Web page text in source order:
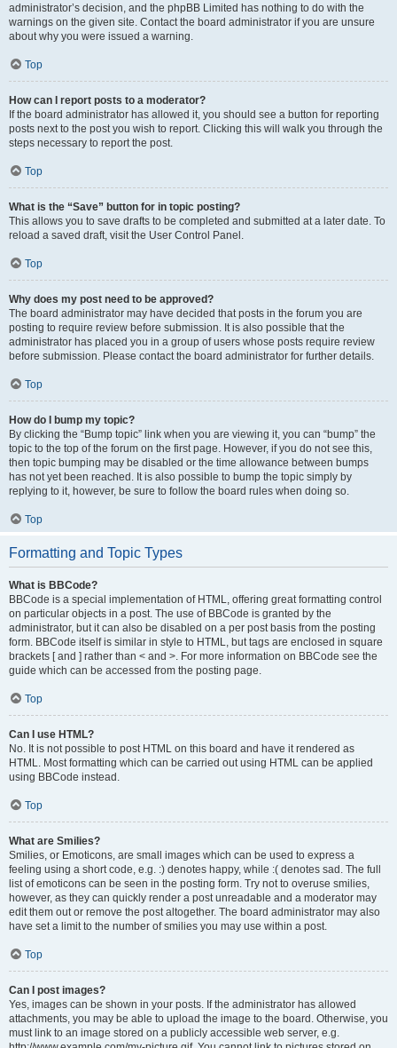
administrator’s decision, and the phpBB Limited has nothing to do with the
warnings on the given site. Contact the board administrator if you are unsure
about why you were issued a warning.
Top
How can I report posts to a moderator?
If the board administrator has allowed it, you should see a button for reporting
posts next to the post you wish to report. Clicking this will walk you through the
steps necessary to report the post.
Top
What is the “Save” button for in topic posting?
This allows you to save drafts to be completed and submitted at a later date. To
reload a saved draft, visit the User Control Panel.
Top
Why does my post need to be approved?
The board administrator may have decided that posts in the forum you are
posting to require review before submission. It is also possible that the
administrator has placed you in a group of users whose posts require review
before submission. Please contact the board administrator for further details.
Top
How do I bump my topic?
By clicking the “Bump topic” link when you are viewing it, you can “bump” the
topic to the top of the forum on the first page. However, if you do not see this,
then topic bumping may be disabled or the time allowance between bumps
has not yet been reached. It is also possible to bump the topic simply by
replying to it, however, be sure to follow the board rules when doing so.
Top
Formatting and Topic Types
What is BBCode?
BBCode is a special implementation of HTML, offering great formatting control
on particular objects in a post. The use of BBCode is granted by the
administrator, but it can also be disabled on a per post basis from the posting
form. BBCode itself is similar in style to HTML, but tags are enclosed in square
brackets [ and ] rather than < and >. For more information on BBCode see the
guide which can be accessed from the posting page.
Top
Can I use HTML?
No. It is not possible to post HTML on this board and have it rendered as
HTML. Most formatting which can be carried out using HTML can be applied
using BBCode instead.
Top
What are Smilies?
Smilies, or Emoticons, are small images which can be used to express a
feeling using a short code, e.g. :) denotes happy, while :( denotes sad. The full
list of emoticons can be seen in the posting form. Try not to overuse smilies,
however, as they can quickly render a post unreadable and a moderator may
edit them out or remove the post altogether. The board administrator may also
have set a limit to the number of smilies you may use within a post.
Top
Can I post images?
Yes, images can be shown in your posts. If the administrator has allowed
attachments, you may be able to upload the image to the board. Otherwise, you
must link to an image stored on a publicly accessible web server, e.g.